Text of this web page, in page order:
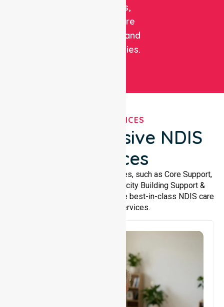
patients,
healthcare
facilities, and
communities.
OUR SERVICES
Comprehensive NDIS
Services
We offer a wide range of services, such as Core Support,
Support Accommodation, Capacity Building Support &
Support Coordination. We provide best-in-class NDIS care
and support services.